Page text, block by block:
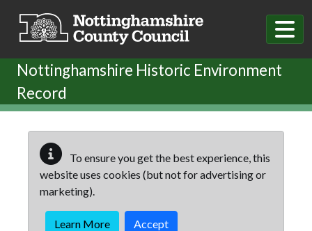
Nottinghamshire Historic Environment
Record
To ensure you get the best experience, this
website uses cookies (but not for advertising or
marketing).
Learn More Accept